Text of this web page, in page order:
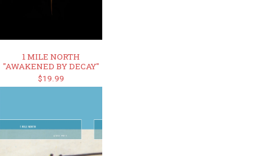
1 MILE NORTH
"AWAKENED BY DECAY"
$19.99